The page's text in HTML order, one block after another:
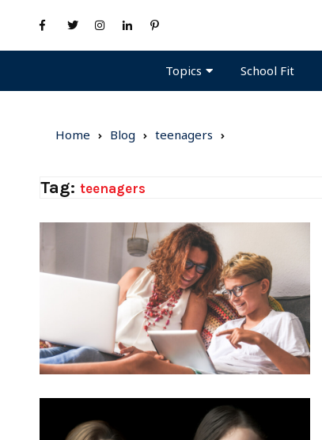
Topics School Fit
Home Blog teenagers
Tag: teenagers